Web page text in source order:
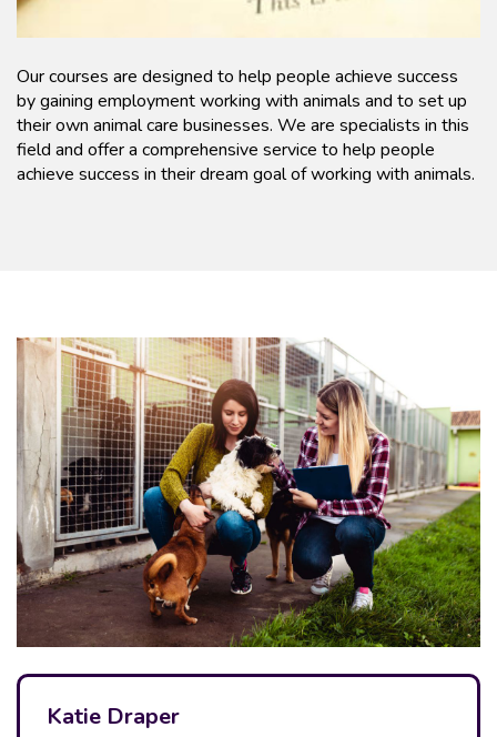
Our courses are designed to help people achieve success
by gaining employment working with animals and to set up
their own animal care businesses. We are specialists in this
field and offer a comprehensive service to help people
achieve success in their dream goal of working with animals.
Katie Draper